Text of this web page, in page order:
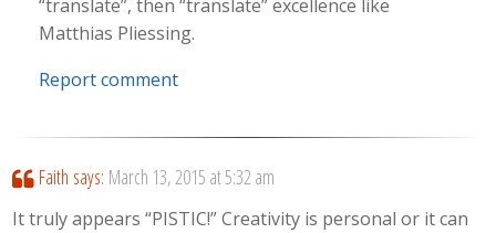
“translate”, then “translate” excellence like
Matthias Pliessing.
Report comment
Faith says: March 13, 2015 at 5:32 am
It truly appears “PISTIC!” Creativity is personal or it can